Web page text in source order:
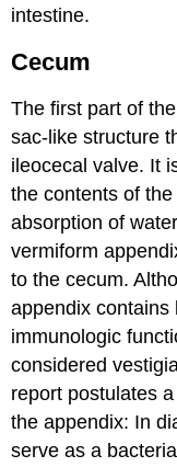
intestine.
Cecum
The first part of
sac-like structure
ileocecal valve. It
the contents of
absorption of
vermiform
to the cecum.
appendix contains
immunologic
considered
report postulates
the appendix: In
serve as a